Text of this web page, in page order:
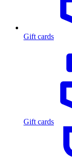
Gift cards
Gift cards